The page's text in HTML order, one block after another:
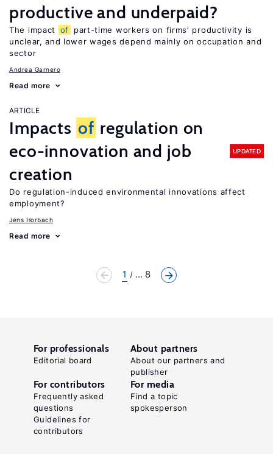
productive and underpaid?
The impact of
part-time workers on firms’ productivity is
unclear, and lower wages depend mainly on occupation and
sector
Andrea Garnero
Read more
ARTICLE
Impacts of regulation on
eco-innovation and job
creation
UPDATED
Do regulation-induced environmental innovations affect
employment?
Jens Horbach
Read more
1 ... 8
For professionals
Editorial board
About partners
About our partners and
publisher
For contributors
Frequently asked
questions
Guidelines for
contributors
For media
Find a topic
spokesperson